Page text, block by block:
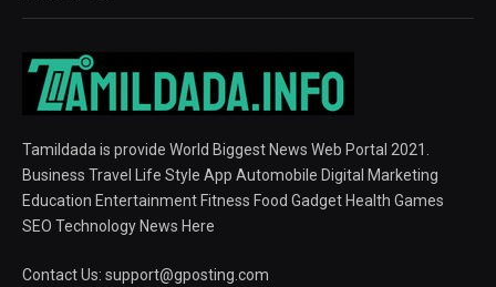
Tamildada is provide World Biggest News Web Portal 2021.
Business Travel Life Style App Automobile Digital Marketing
Education Entertainment Fitness Food Gadget Health Games
SEO Technology News Here
Contact Us: support@gposting.com